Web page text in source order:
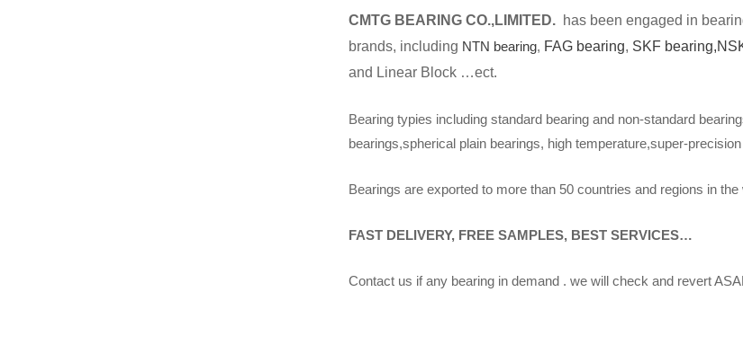
CMTG BEARING CO.,LIMITED. has been engaged in
brands, including NTN bearing, FAG bearing, SKF bearing,
and Linear Block …ect.
Bearing typies including standard bearing and non-standard
bearings,spherical plain bearings, high temperature,super-
Bearings are exported to more than 50 countries and regions in
FAST DELIVERY, FREE SAMPLES, BEST SERVICES…
Contact us if any bearing in demand . we will check and revert